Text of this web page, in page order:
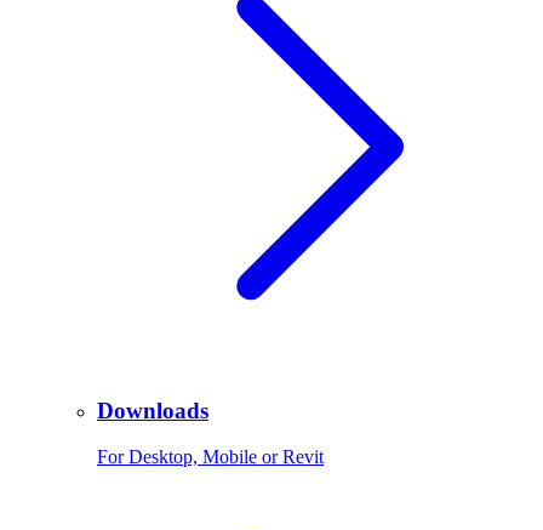
Downloads
For Desktop, Mobile or Revit